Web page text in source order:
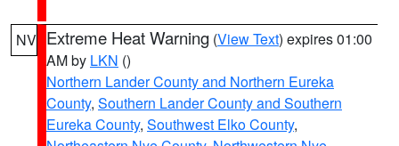
NV Extreme Heat Warning (View Text) expires 01:00
AM by LKN ()
Northern Lander County and Northern Eureka
County, Southern Lander County and Southern
Eureka County, Southwest Elko County,